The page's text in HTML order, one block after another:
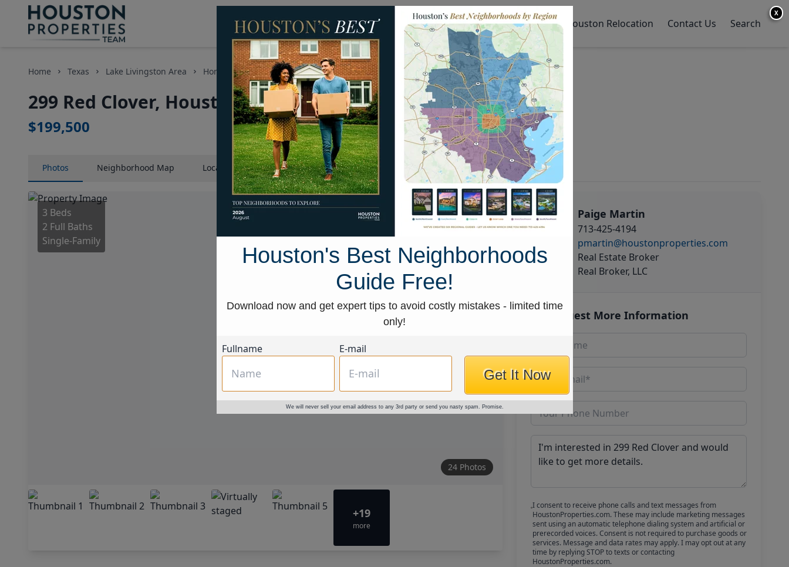
Homes for Sale Neighborhoods Sell My Home Houston Relocation Contact Us Search
Home Texas Lake Livingston Area Homes 299 Red Clover
299 Red Clover, Houston, Texas 77351
$199,500
Photos Neighborhood Map LocationMap Street View
3 Beds
2 Full Baths
Single-Family
24 Photos
+19
more
Paige Martin
713-425-4194
pmartin@houstonproperties.com
Real Estate Broker
Real Broker, LLC
Request More Information
I consent to receive phone calls and text messages from
HoustonProperties.com. These may include marketing messages
sent using an automatic telephone dialing system and artificial or
prerecorded voices. Consent is not required to purchase goods or
services. Message and data rates may apply. I may opt out at any
time by replying STOP to texts or contacting
HoustonProperties.com.
X
Houston's Best Neighborhoods
Guide Free!
Download now and get expert tips to avoid costly mistakes - limited time
only!
Fullname E-mail
Get It Now
We will never sell your email address to any 3rd party or send you nasty spam. Promise.